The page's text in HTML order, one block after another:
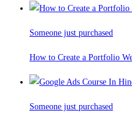
Someone just purchased
How to Create a Portfolio
Someone just purchased